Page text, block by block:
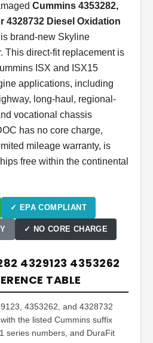
Cummins 4353282,
4328732 Diesel Oxidation
brand-new Skyline
This direct-fit replacement is
ISX and ISX15
applications, including
long-haul, regional-
vocational chassis
has no core charge,
mileage warranty, is
free within the continental
✓ EPA COMPLIANT
✓ NO CORE CHARGE
4329123 4353262
TABLE
4353262, and 4328732
the listed Cummins suffix
series numbers, and DuraFit